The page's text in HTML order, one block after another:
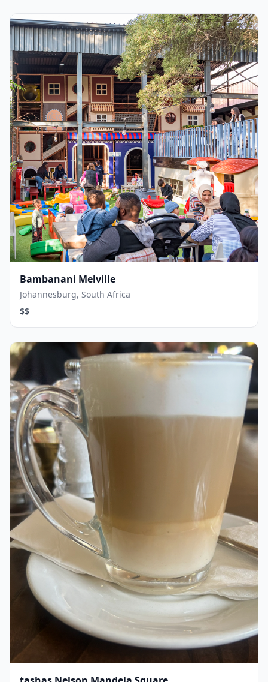
Bambanani Melville
Johannesburg, South Africa
$$